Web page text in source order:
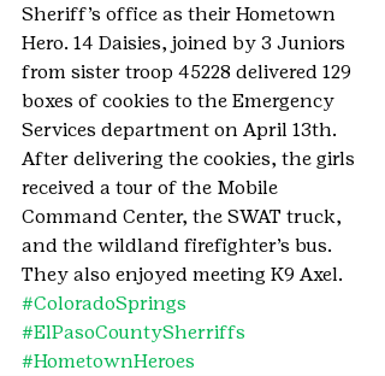
Sheriff’s office as their Hometown
Hero. 14 Daisies, joined by 3 Juniors
from sister troop 45228 delivered 129
boxes of cookies to the Emergency
Services department on April 13th.
After delivering the cookies, the girls
received a tour of the Mobile
Command Center, the SWAT truck,
and the wildland firefighter’s bus.
They also enjoyed meeting K9 Axel.
#ColoradoSprings
#ElPasoCountySherriffs
#HometownHeroes